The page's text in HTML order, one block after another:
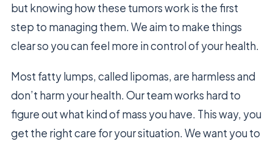
but knowing how these tumors work is the first
step to managing them. We aim to make things
clear so you can feel more in control of your health.
Most fatty lumps, called lipomas, are harmless and
don’t harm your health. Our team works hard to
figure out what kind of mass you have. This way, you
get the right care for your situation. We want you to